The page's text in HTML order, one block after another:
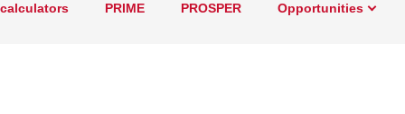
PRIME PROSPER Opportunities